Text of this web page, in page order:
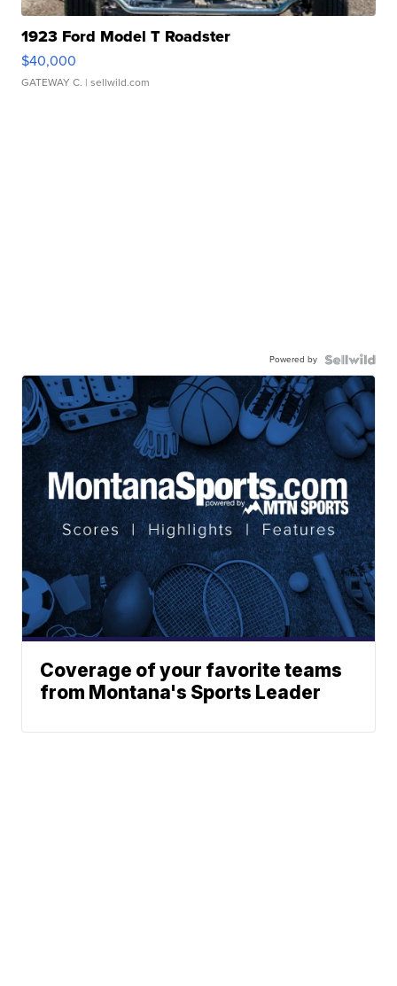
1923 Ford Model T Roadster
$40,000
GATEWAY C. | sellwild.com
Powered by
Coverage of your favorite teams
from Montana's Sports Leader